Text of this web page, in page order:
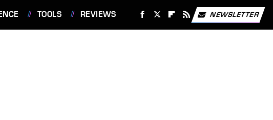
TOOLS REVIEWS NEWSLETTER